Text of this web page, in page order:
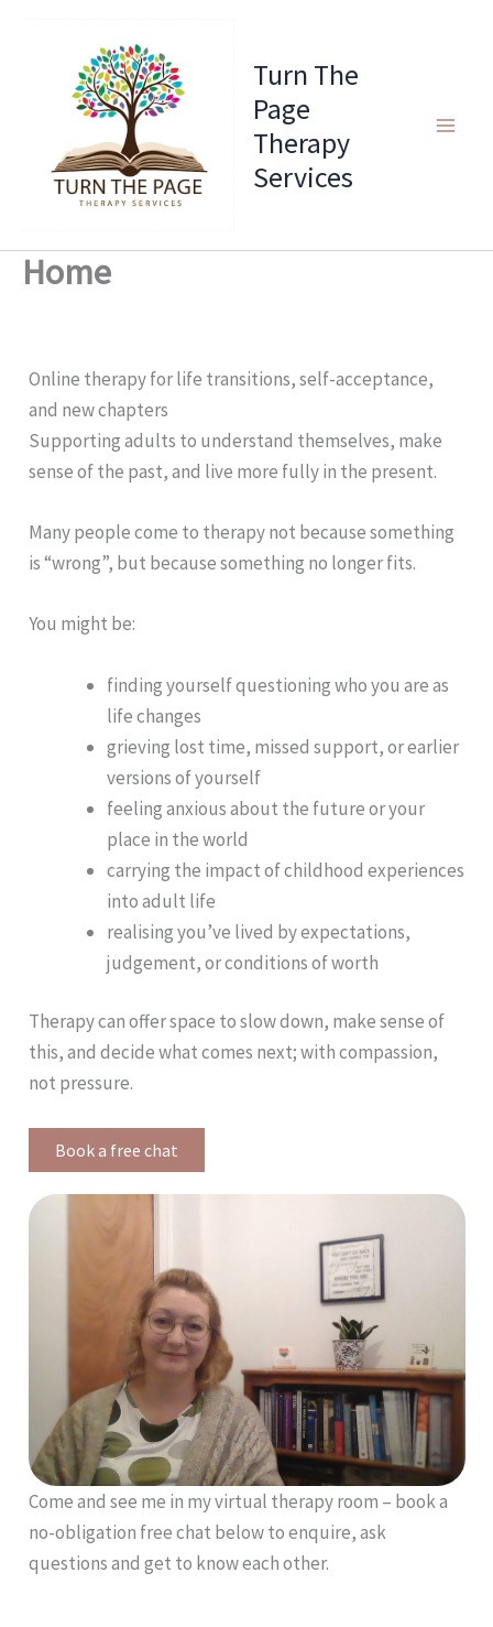
Turn The
Page
Therapy
Services
Home
Online therapy for life transitions, self-acceptance,
and new chapters
Supporting adults to understand themselves, make
sense of the past, and live more fully in the present.
Many people come to therapy not because something
is “wrong”, but because something no longer fits.
You might be:
finding yourself questioning who you are as
life changes
grieving lost time, missed support, or earlier
versions of yourself
feeling anxious about the future or your
place in the world
carrying the impact of childhood experiences
into adult life
realising you’ve lived by expectations,
judgement, or conditions of worth
Therapy can offer space to slow down, make sense of
this, and decide what comes next; with compassion,
not pressure.
Book a free chat
Come and see me in my virtual therapy room – book a
no-obligation free chat below to enquire, ask
questions and get to know each other.